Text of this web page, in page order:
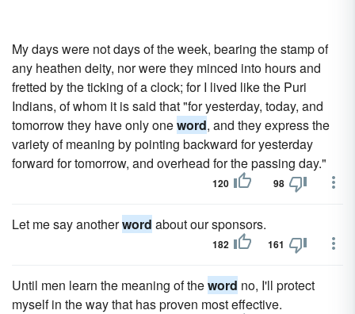
My days were not days of the week, bearing the stamp of
any heathen deity, nor were they minced into hours and
fretted by the ticking of a clock; for I lived like the Puri
Indians, of whom it is said that "for yesterday, today, and
tomorrow they have only oneword, and they express the
variety of meaning by pointing backward for yesterday
forward for tomorrow, and overhead for the passing day."
120 98
Let me say anotherword about our sponsors.
182 161
Until men learn the meaning of theword no, I'll protect
myself in the way that has proven most effective.